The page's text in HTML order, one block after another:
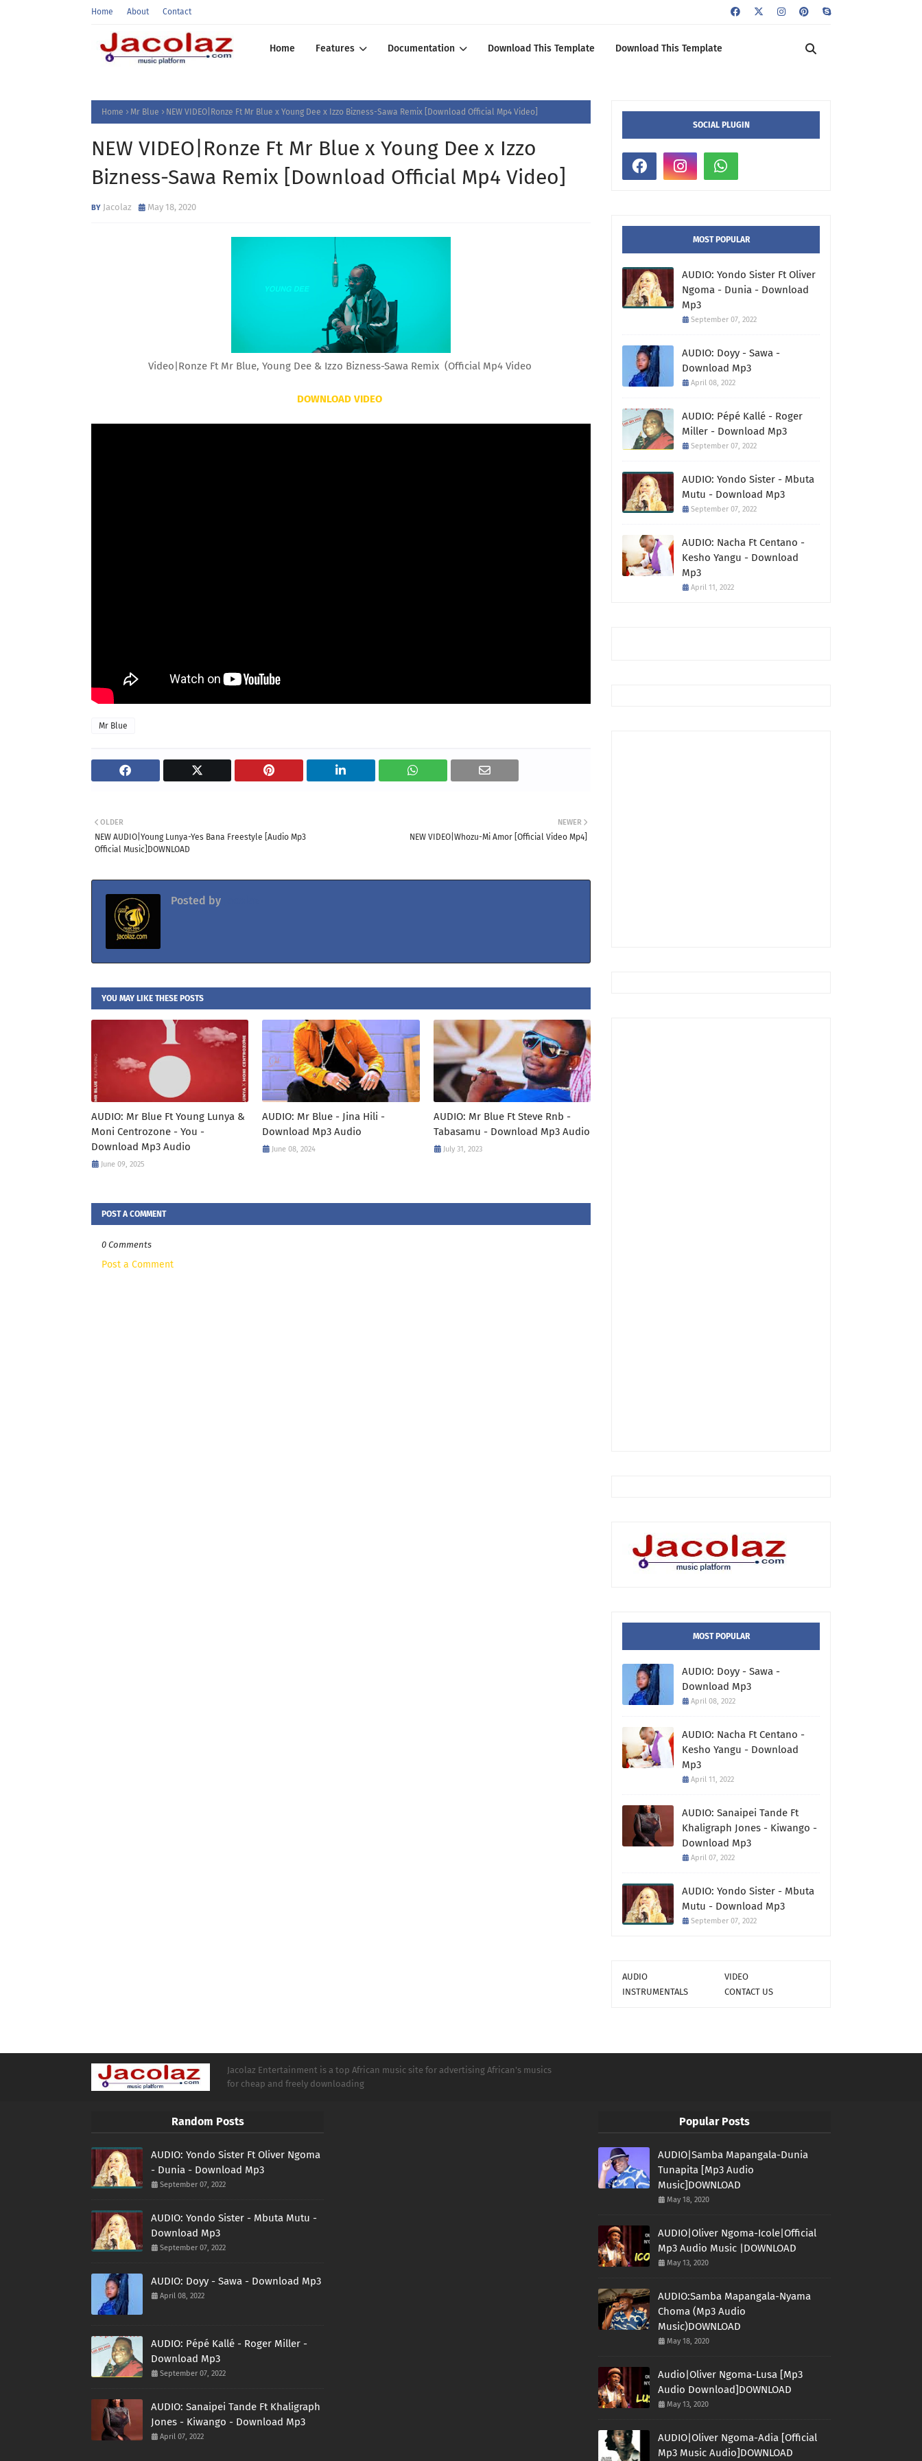
Home About Contact
Home Features Documentation Download This Template Download This Template
Home Mr Blue NEW VIDEO|Ronze Ft Mr Blue x Young Dee x Izzo Bizness-Sawa Remix [Download Official Mp4 Video]
NEW VIDEO|Ronze Ft Mr Blue x Young Dee x Izzo
Bizness-Sawa Remix [Download Official Mp4 Video]
Jacolaz May 18, 2020
Video|Ronze Ft Mr Blue, Young Dee & Izzo Bizness-Sawa Remix (Official Mp4 Video
DOWNLOAD VIDEO
Mr Blue
NEWER
NEW VIDEO|Whozu-Mi Amor [Official Video Mp4]
OLDER
NEW AUDIO|Young Lunya-Yes Bana Freestyle [Audio Mp3
Official Music]DOWNLOAD
Posted by
YOU MAY LIKE THESE POSTS
AUDIO: Mr Blue Ft Young Lunya &
Moni Centrozone - You -
Download Mp3 Audio
June 09, 2025
AUDIO: Mr Blue - Jina Hili -
Download Mp3 Audio
June 08, 2024
AUDIO: Mr Blue Ft Steve Rnb -
Tabasamu - Download Mp3 Audio
July 31, 2023
POST A COMMENT
0 Comments
Post a Comment
SOCIAL PLUGIN
MOST POPULAR
AUDIO: Yondo Sister Ft Oliver
Ngoma - Dunia - Download
Mp3
September 07, 2022
AUDIO: Doyy - Sawa -
Download Mp3
April 08, 2022
AUDIO: Pépé Kallé - Roger
Miller - Download Mp3
September 07, 2022
AUDIO: Yondo Sister - Mbuta
Mutu - Download Mp3
September 07, 2022
AUDIO: Nacha Ft Centano -
Kesho Yangu - Download
Mp3
April 11, 2022
MOST POPULAR
AUDIO: Doyy - Sawa -
Download Mp3
April 08, 2022
AUDIO: Nacha Ft Centano -
Kesho Yangu - Download
Mp3
April 11, 2022
AUDIO: Sanaipei Tande Ft
Khaligraph Jones - Kiwango -
Download Mp3
April 07, 2022
AUDIO: Yondo Sister - Mbuta
Mutu - Download Mp3
September 07, 2022
AUDIO
VIDEO
INSTRUMENTALS
CONTACT US
Jacolaz Entertainment is a top African music site for advertising African's musics
for cheap and freely downloading
Random Posts
AUDIO: Yondo Sister Ft Oliver Ngoma
- Dunia - Download Mp3
September 07, 2022
AUDIO: Yondo Sister - Mbuta Mutu -
Download Mp3
September 07, 2022
AUDIO: Doyy - Sawa - Download Mp3
April 08, 2022
AUDIO: Pépé Kallé - Roger Miller -
Download Mp3
September 07, 2022
AUDIO: Sanaipei Tande Ft Khaligraph
Jones - Kiwango - Download Mp3
April 07, 2022
Popular Posts
AUDIO|Samba Mapangala-Dunia
Tunapita [Mp3 Audio
Music]DOWNLOAD
May 18, 2020
AUDIO|Oliver Ngoma-Icole|Official
Mp3 Audio Music |DOWNLOAD
May 13, 2020
AUDIO:Samba Mapangala-Nyama
Choma (Mp3 Audio
Music)DOWNLOAD
May 18, 2020
Audio|Oliver Ngoma-Lusa [Mp3
Audio Download]DOWNLOAD
May 13, 2020
AUDIO|Oliver Ngoma-Adia [Official
Mp3 Music Audio]DOWNLOAD